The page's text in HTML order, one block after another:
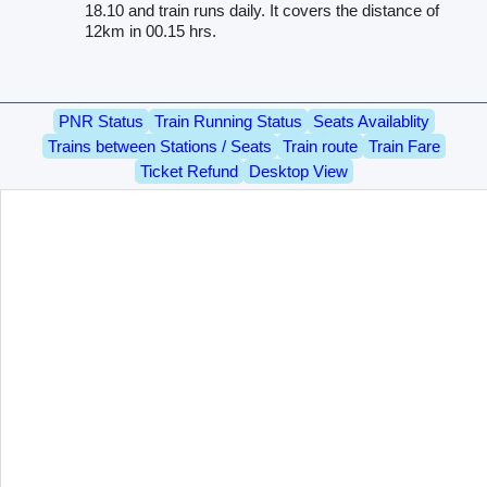
18.10 and train runs daily. It covers the distance of
12km in 00.15 hrs.
PNR Status Train Running Status
Seats Availablity
Trains between Stations / Seats
Train route
Train Fare
Ticket Refund
Desktop View